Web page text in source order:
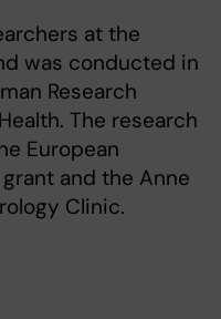
at the
was conducted in
Research
The research
European
and the Anne
Clinic.